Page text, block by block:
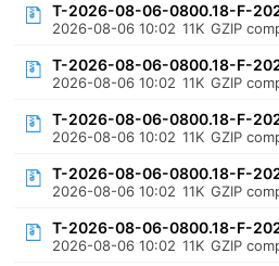
T-2026-08-06-0800.18-F-
2026-08-06 10:02 11K GZIP
T-2026-08-06-0800.18-F-
2026-08-06 10:02 11K GZIP
T-2026-08-06-0800.18-F-
2026-08-06 10:02 11K GZIP
T-2026-08-06-0800.18-F-
2026-08-06 10:02 11K GZIP
T-2026-08-06-0800.18-F-
2026-08-06 10:02 11K GZIP